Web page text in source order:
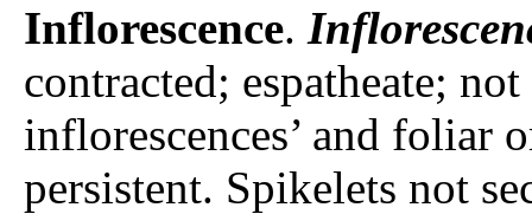
Inflorescence.
contracted; espatheate;
inflorescences’ and foliar
persistent. Spikelets not